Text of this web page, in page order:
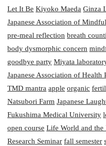
Let It Be Kiyoko Maeda Ginza
Japanese Association of
pre-meal reflection breath
body dysmorphic concern
goodbye party Miyata
Japanese Association of Health
TMD mantra apple organic
Natsubori Farm Japanese
Fukushima Medical University
open course Life World and the
Research Seminar fall semester